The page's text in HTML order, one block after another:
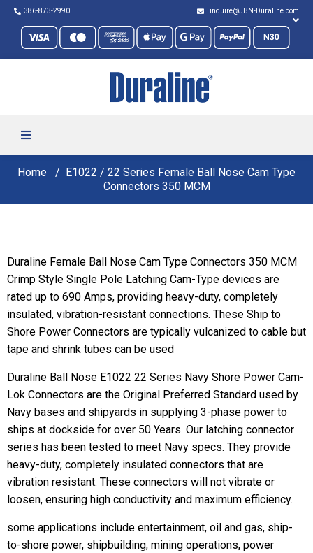
386-873-2990 inquire@JBN-Duraline.com
Home
E1022 / 22 Series Female Ball Nose Cam Type
Connectors 350 MCM
Duraline Female Ball Nose Cam Type Connectors 350 MCM
Crimp Style Single Pole Latching Cam-Type devices are
rated up to 690 Amps, providing heavy-duty, completely
insulated, vibration-resistant connections. These Ship to
Shore Power Connectors are typically vulcanized to cable but
tape and shrink tubes can be used
Duraline Ball Nose E1022 22 Series Navy Shore Power Cam-
Lok Connectors are the Original Preferred Standard used by
Navy bases and shipyards in supplying 3-phase power to
ships at dockside for over 50 Years. Our latching connector
series has been tested to meet Navy specs. They provide
heavy-duty, completely insulated connectors that are
vibration resistant. These connectors will not vibrate or
loosen, ensuring high conductivity and maximum efficiency.
some applications include entertainment, oil and gas, ship-
to-shore power, shipbuilding, mining operations, power